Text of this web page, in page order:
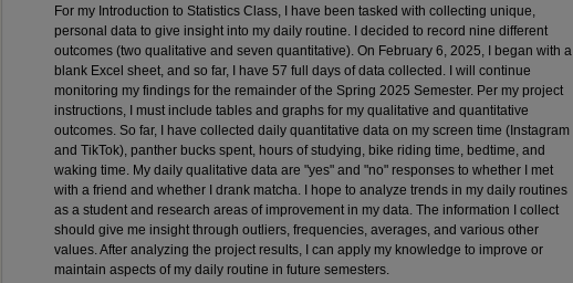
For my Introduction to Statistics Class, I have been tasked with collecting unique,
personal data to give insight into my daily routine. I decided to record nine different
outcomes (two qualitative and seven quantitative). On February 6, 2025, I began with a
blank Excel sheet, and so far, I have 57 full days of data collected. I will continue
monitoring my findings for the remainder of the Spring 2025 Semester. Per my project
instructions, I must include tables and graphs for my qualitative and quantitative
outcomes. So far, I have collected daily quantitative data on my screen time (Instagram
and TikTok), panther bucks spent, hours of studying, bike riding time, bedtime, and
waking time. My daily qualitative data are "yes" and "no" responses to whether I met
with a friend and whether I drank matcha. I hope to analyze trends in my daily routines
as a student and research areas of improvement in my data. The information I collect
should give me insight through outliers, frequencies, averages, and various other
values. After analyzing the project results, I can apply my knowledge to improve or
maintain aspects of my daily routine in future semesters.